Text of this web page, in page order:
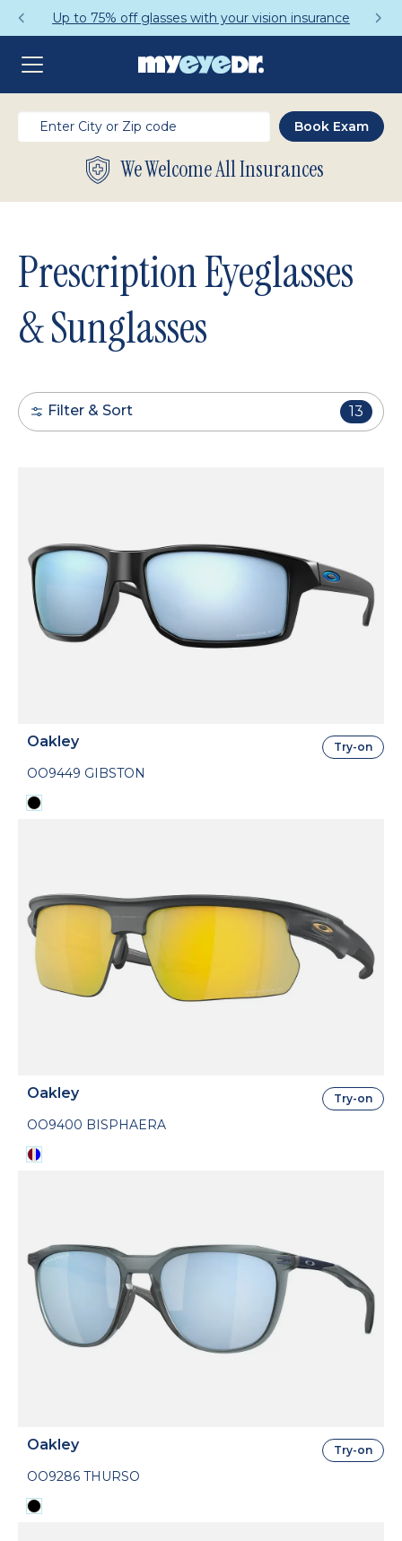
Get a Complete Pair for Just $95
We Welcome All Insurances
Prescription Eyeglasses
& Sunglasses
Filter & Sort 13
Oakley
OO9449 GIBSTON
Try-on
Oakley
OO9400 BISPHAERA
Try-on
Oakley
OO9286 THURSO
Try-on